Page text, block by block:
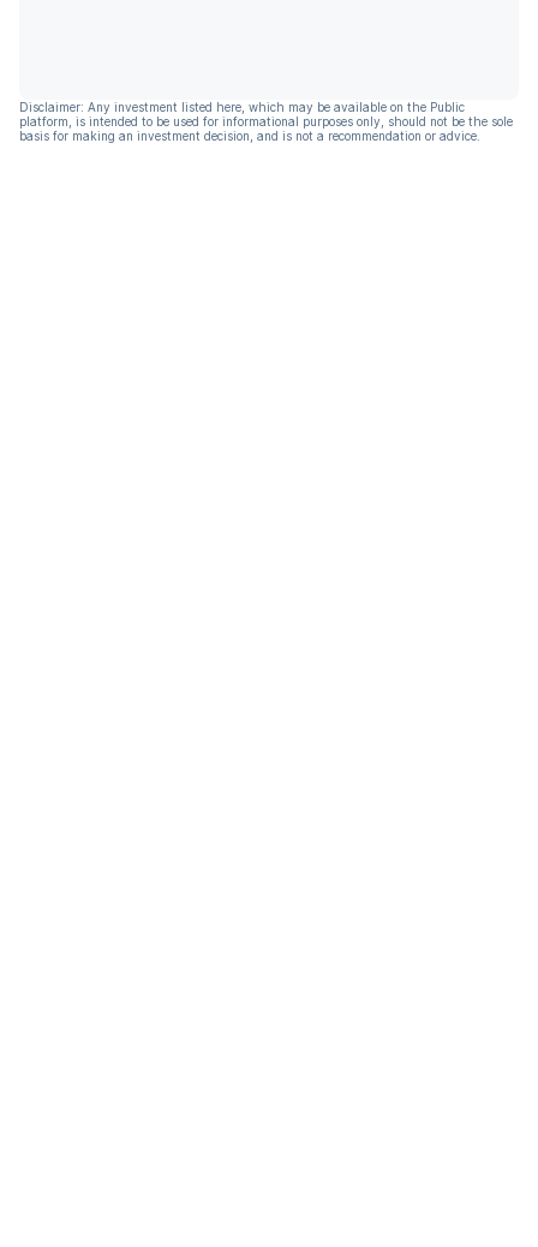
Disclaimer: Any investment listed here, which may be available on the Public
platform, is intended to be used for informational purposes only, should not be the sole
basis for making an investment decision, and is not a recommendation or advice.